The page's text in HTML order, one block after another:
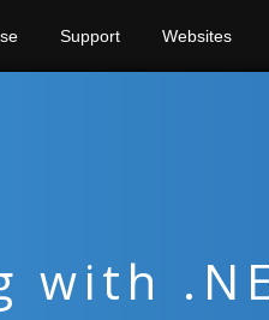
Support Websites
with